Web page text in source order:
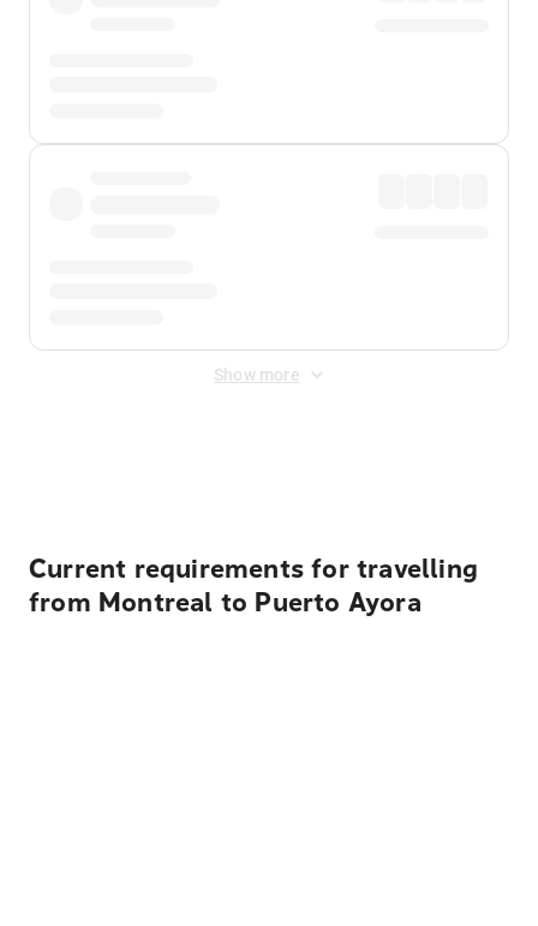
Show more
Current requirements for travelling
from Montreal to Puerto Ayora